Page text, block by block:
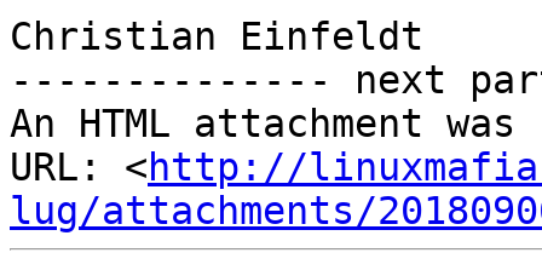
Christian Einfeldt
-------------- next
An HTML attachment
URL: <http://
lug/attachments/